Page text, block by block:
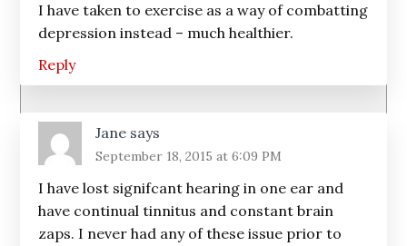
I have taken to exercise as a way of combatting
depression instead – much healthier.
Reply
Jane says
September 18, 2015 at 6:09 PM
I have lost signifcant hearing in one ear and
have continual tinnitus and constant brain
zaps. I never had any of these issue prior to